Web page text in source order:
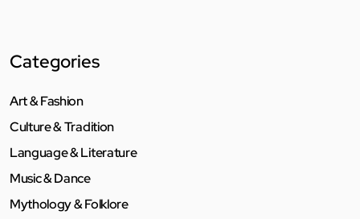
Categories
Art & Fashion
Culture & Tradition
Language & Literature
Music & Dance
Mythology & Folklore